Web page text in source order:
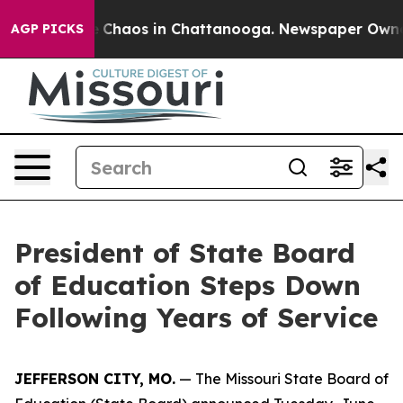
AGP PICKS
Collapse Chaos in Chattanooga. Newspaper
President of State Board
of Education Steps Down
Following Years of Service
JEFFERSON CITY, MO. — The Missouri State Board of